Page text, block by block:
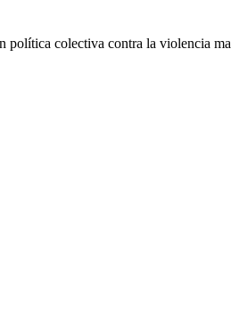
política colectiva contra la violencia